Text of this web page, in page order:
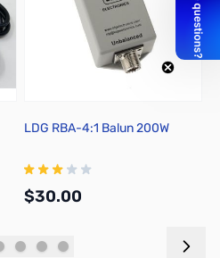
LDG RBA-4:1 Balun 200W
$30.00